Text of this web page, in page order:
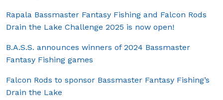
Rapala Bassmaster Fantasy Fishing and Falcon Rods
Drain the Lake Challenge 2025 is now open!
B.A.S.S. announces winners of 2024 Bassmaster
Fantasy Fishing games
Falcon Rods to sponsor Bassmaster Fantasy Fishing’s
Drain the Lake